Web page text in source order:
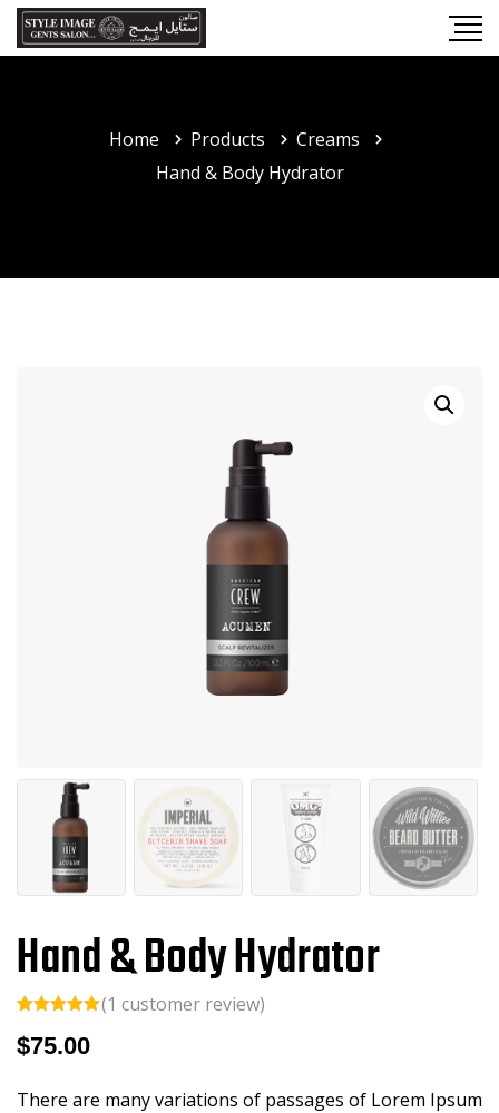
Home Products
Creams
Hand & Body Hydrator
Hand & Body Hydrator
out of 5
based on
(1 customer review)
$75.00
There are many variations of passages of Lorem Ipsum